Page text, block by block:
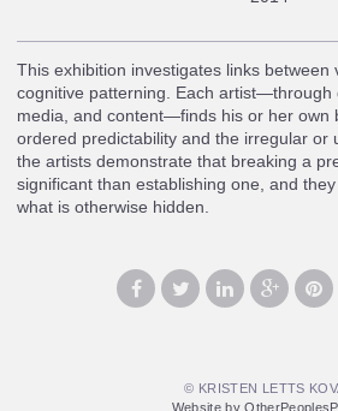
This exhibition investigates links between
cognitive patterning. Each artist—through
media, and content—finds his or her own
ordered predictability and the irregular or
the artists demonstrate that breaking a
significant than establishing one, and
what is otherwise hidden.
© KRISTEN LETTS
Website by